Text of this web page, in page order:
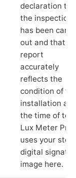
declaration
the inspection
has been
out and that
report
accurately
reflects the
condition of
installation at
the time of
Lux Meter Pro
uses your
digital
image here.